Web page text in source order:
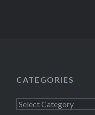
CATEGORIES
Categories